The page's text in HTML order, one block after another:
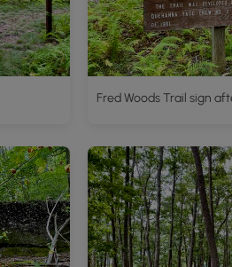
Fred Woods Trail sign